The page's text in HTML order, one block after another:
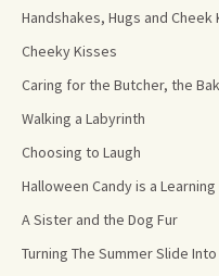
Handshakes, Hugs and Cheek
Cheeky Kisses
Caring for the Butcher, the
Walking a Labyrinth
Choosing to Laugh
Halloween Candy is a
A Sister and the Dog Fur
Turning The Summer Slide